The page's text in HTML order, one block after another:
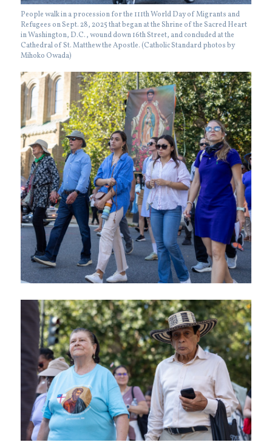
People walk in a procession for the 111th World Day of Migrants and
Refugees on Sept. 28, 2025 that began at the Shrine of the Sacred Heart
in Washington, D.C., wound down 16th Street, and concluded at the
Cathedral of St. Matthew the Apostle. (Catholic Standard photos by
Mihoko Owada)